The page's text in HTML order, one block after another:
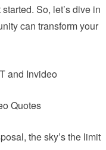
So, let’s dive in
can transform your
and Invideo
Quotes
the sky’s the limit